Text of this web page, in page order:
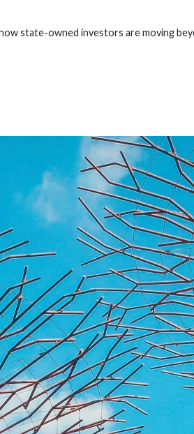
state-owned investors are moving